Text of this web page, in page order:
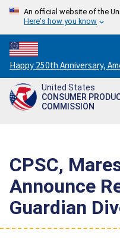
An official website of the
Here's how you know
Countdown
to
America's
250th
Happy 250th Anniversary,
United States
CONSUMER
COMMISSION
CPSC,
Announce
Guardian